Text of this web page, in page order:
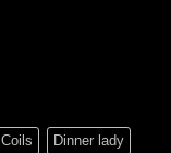
Coils Dinner lady